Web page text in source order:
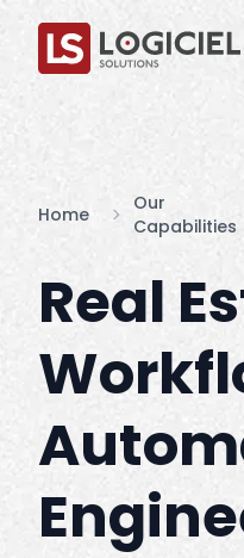
Home
Our
Capabilities
Real